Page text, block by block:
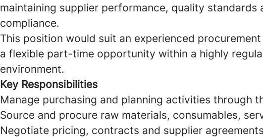
maintaining supplier performance, quality standards
compliance.
This position would suit an experienced
a flexible part-time opportunity within a highly
environment.
Key Responsibilities
Manage purchasing and planning activities through
Source and procure raw materials, consumables,
Negotiate pricing, contracts and supplier